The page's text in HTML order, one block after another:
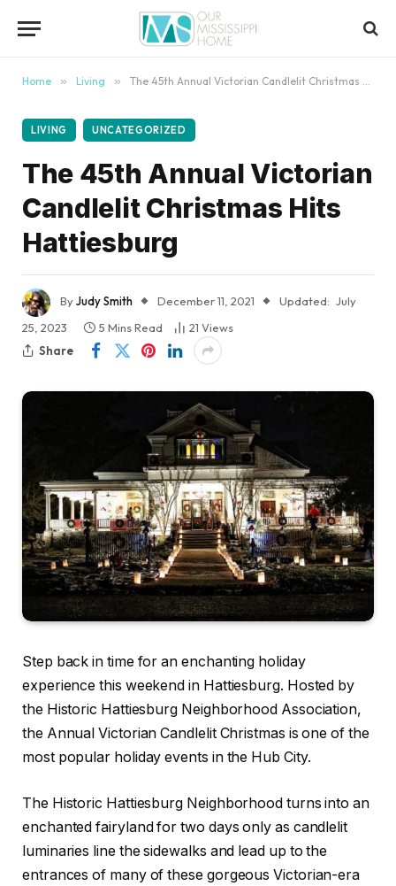
Home » Living » The 45th Annual Victorian Candlelit Christmas Hits Hattiesburg
LIVING UNCATEGORIZED
The 45th Annual Victorian
Candlelit Christmas Hits
Hattiesburg
ByJudy Smith December 11, 2021 Updated: July
25, 2023
5 Mins Read 21 Views
Share
Step back in time for an enchanting holiday
experience this weekend in Hattiesburg. Hosted by
the Historic Hattiesburg Neighborhood Association,
the Annual Victorian Candlelit Christmas is one of the
most popular holiday events in the Hub City.
The Historic Hattiesburg Neighborhood turns into an
enchanted fairyland for two days only as candlelit
luminaries line the sidewalks and lead up to the
entrances of many of these gorgeous Victorian-era